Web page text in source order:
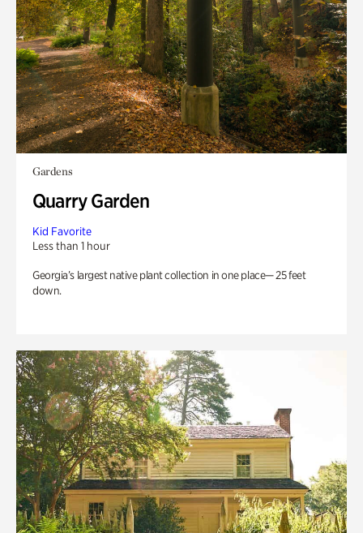
Gardens
Quarry Garden
Kid Favorite
Less than 1 hour
Georgia’s largest native plant collection in one place— 25 feet
down.